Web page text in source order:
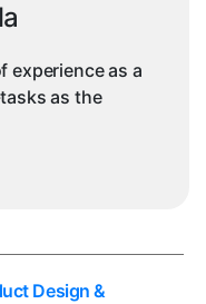
experience as a
as the
Design &